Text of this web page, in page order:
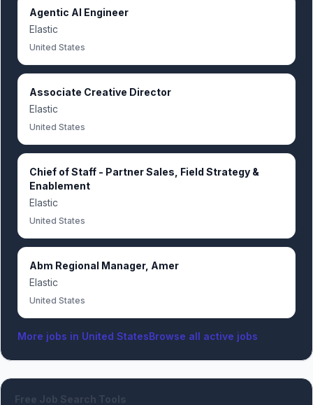
Agentic AI Engineer
Elastic
United States
Associate Creative Director
Elastic
United States
Chief of Staff - Partner Sales, Field Strategy &
Enablement
Elastic
United States
Abm Regional Manager, Amer
Elastic
United States
More jobs in United StatesBrowse all active jobs
Free Job Search Tools